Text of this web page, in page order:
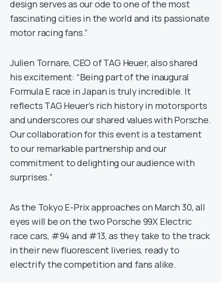
design serves as our ode to one of the most
fascinating cities in the world and its passionate
motor racing fans.”
Julien Tornare, CEO of TAG Heuer, also shared
his excitement: “Being part of the inaugural
Formula E race in Japan is truly incredible. It
reflects TAG Heuer’s rich history in motorsports
and underscores our shared values with Porsche.
Our collaboration for this event is a testament
to our remarkable partnership and our
commitment to delighting our audience with
surprises.”
As the Tokyo E-Prix approaches on March 30, all
eyes will be on the two Porsche 99X Electric
race cars, #94 and #13, as they take to the track
in their new fluorescent liveries, ready to
electrify the competition and fans alike.